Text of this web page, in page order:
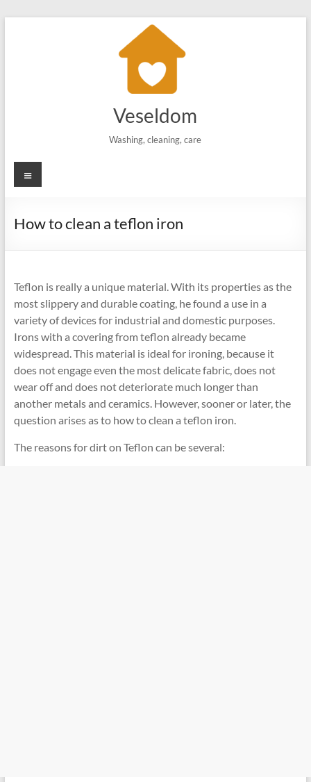
Veseldom
Washing, cleaning, care
Menu
How to clean a teflon iron
Teflon is really a unique material. With its properties as the
most slippery and durable coating, he found a use in a
variety of devices for industrial and domestic purposes.
Irons with a covering from teflon already became
widespread. This material is ideal for ironing, because it
does not engage even the most delicate fabric, does not
wear off and does not deteriorate much longer than
another metals and ceramics. However, sooner or later, the
question arises as to how to clean a teflon iron.
The reasons for dirt on Teflon can be several: